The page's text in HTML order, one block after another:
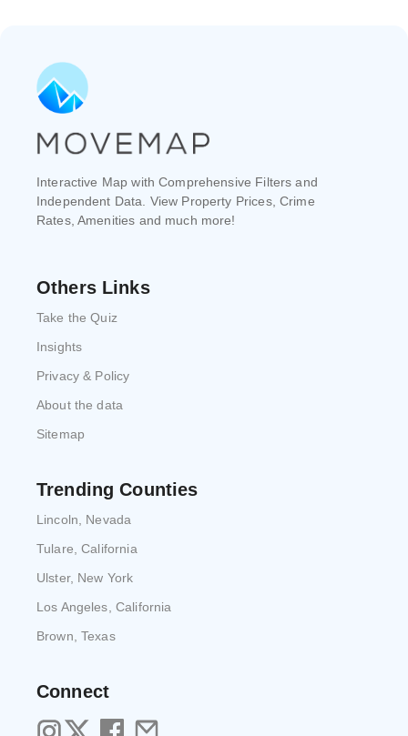
Interactive Map with Comprehensive Filters and
Independent Data. View Property Prices, Crime
Rates, Amenities and much more!
Others Links
Take the Quiz
Insights
Privacy & Policy
About the data
Sitemap
Trending Counties
Lincoln, Nevada
Tulare, California
Ulster, New York
Los Angeles, California
Brown, Texas
Connect